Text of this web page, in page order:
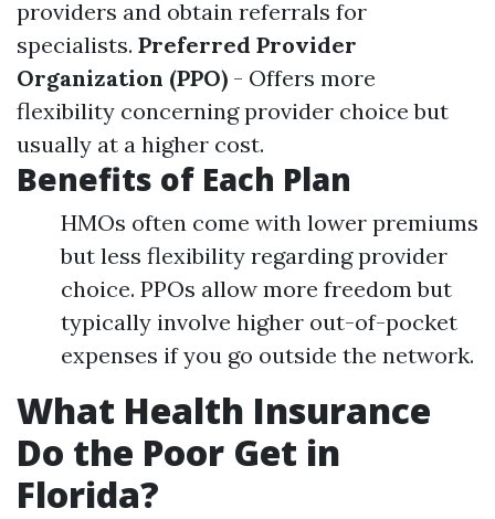
providers and obtain referrals for
specialists. Preferred Provider
Organization (PPO) - Offers more
flexibility concerning provider choice but
usually at a higher cost.
Benefits of Each Plan
HMOs often come with lower premiums
but less flexibility regarding provider
choice. PPOs allow more freedom but
typically involve higher out-of-pocket
expenses if you go outside the network.
What Health Insurance
Do the Poor Get in
Florida?